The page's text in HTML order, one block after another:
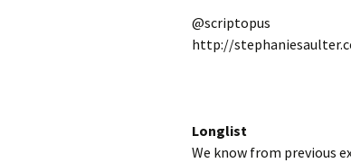
@scriptopus
http://
Longlist
We know from previous